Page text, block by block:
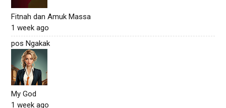
Fitnah dan Amuk Massa
1 week ago
pos Ngakak
My God
1 week ago